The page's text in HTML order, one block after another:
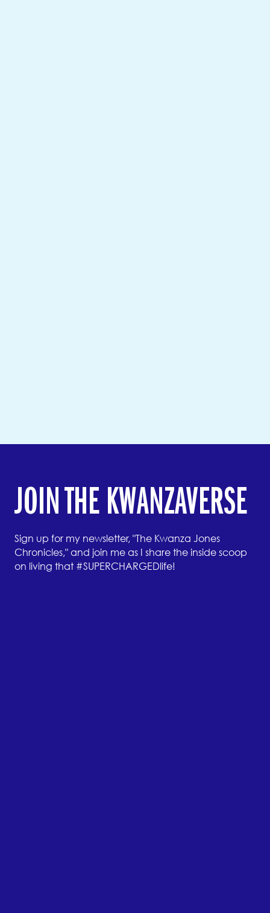
JOIN THE KWANZAVERSE
Sign up for my newsletter, "The Kwanza Jones
Chronicles," and join me as I share the inside scoop
on living that #SUPERCHARGEDlife!